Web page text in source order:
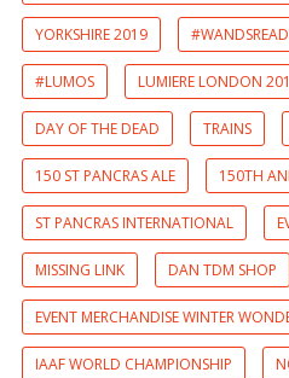
YORKSHIRE 2019
#LUMOS LUMIERE LONDON
DAY OF THE DEAD TRAINS
150 ST PANCRAS ALE 150TH
ST PANCRAS INTERNATIONAL
MISSING LINK DAN TDM SHOP
EVENT MERCHANDISE WINTER
IAAF WORLD CHAMPIONSHIP